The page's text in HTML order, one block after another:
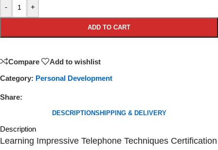
- +
ADD TO CART
Compare Add to wishlist
Category: Personal Development
Share:
DESCRIPTIONSHIPPING & DELIVERY
Description
Learning Impressive Telephone Techniques Certification